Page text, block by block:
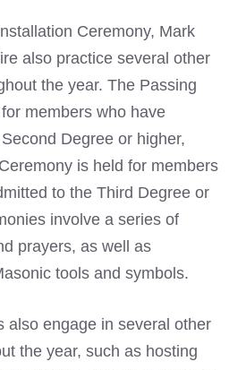
Ceremony, Mark
also practice several other
the year. The Passing
members who have
Degree or higher,
is held for members
to the Third Degree or
involve a series of
prayers, as well as
tools and symbols.
also engage in several other
the year, such as hosting